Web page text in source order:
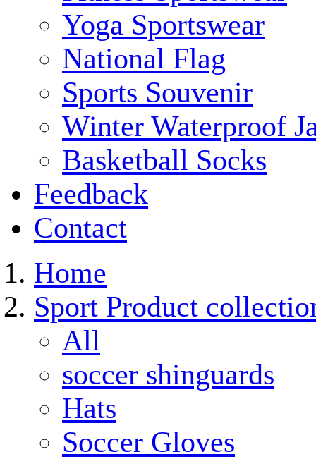
Yoga Sportswear
National Flag
Sports Souvenir
Winter Waterproof
Basketball Socks
Feedback
Contact
Home
Sport Product
All
soccer shinguards
Hats
Soccer Gloves